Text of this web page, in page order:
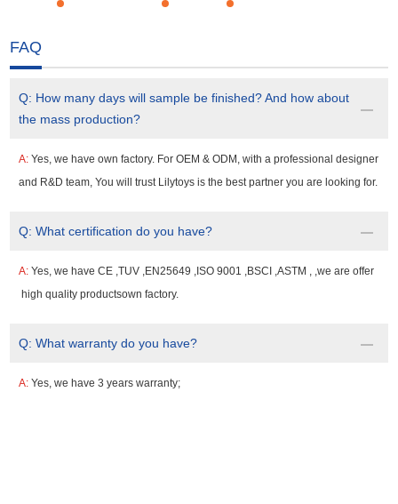
FAQ
Q: How many days will sample be finished? And how about
the mass production?
A:Yes, we have own factory. For OEM & ODM, with a professional designer
and R&D team, You will trust Lilytoys is the best partner you are looking for.
Q:What certification do you have?
A:Yes, we have CE ,TUV ,EN25649 ,ISO 9001 ,BSCI ,ASTM , ,we are offer
high quality productsown factory.
Q:What warranty do you have?
A:Yes, we have 3 years warranty;